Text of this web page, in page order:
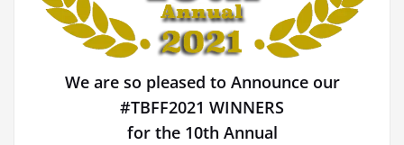
We are so pleased to Announce our
#TBFF2021 WINNERS
for the 10th Annual